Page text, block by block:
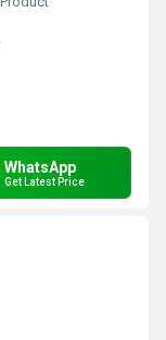
WhatsApp
Get Latest Price